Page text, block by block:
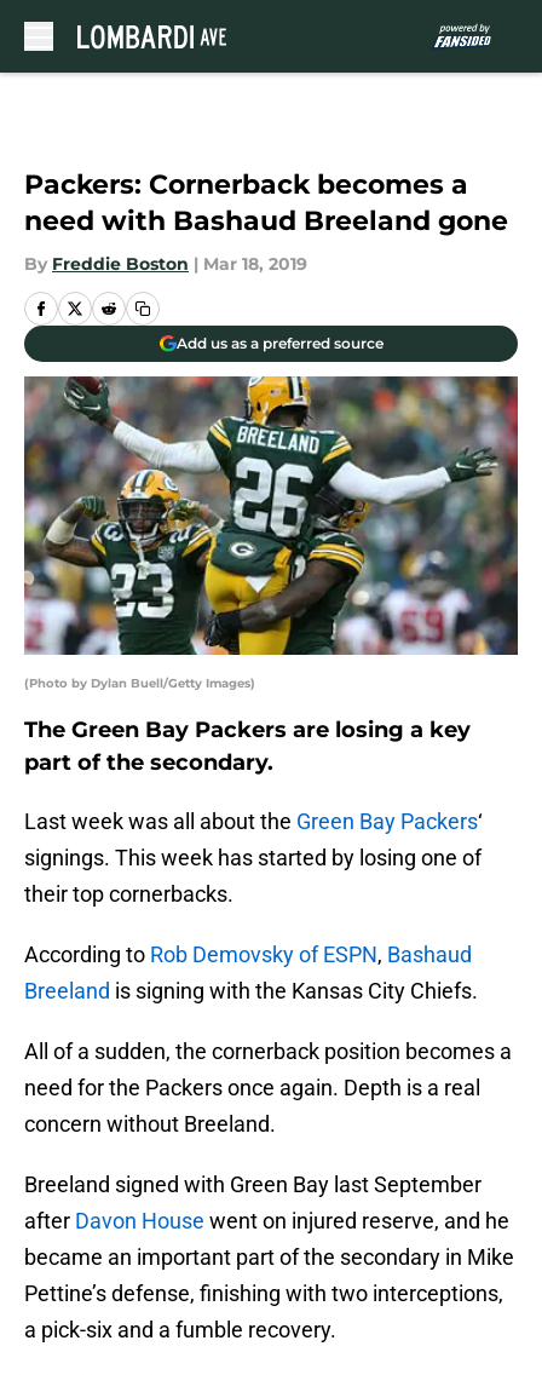
Packers: Cornerback becomes a
need with Bashaud Breeland gone
By Freddie Boston | Mar 18, 2019
Add us as a preferred source
(Photo by Dylan Buell/Getty Images)
The Green Bay Packers are losing a key
part of the secondary.
Last week was all about the Green Bay Packers‘
signings. This week has started by losing one of
their top cornerbacks.
According to Rob Demovsky of ESPN, Bashaud
Breeland is signing with the Kansas City Chiefs.
All of a sudden, the cornerback position becomes a
need for the Packers once again. Depth is a real
concern without Breeland.
Breeland signed with Green Bay last September
after Davon House went on injured reserve, and he
became an important part of the secondary in Mike
Pettine’s defense, finishing with two interceptions,
a pick-six and a fumble recovery.